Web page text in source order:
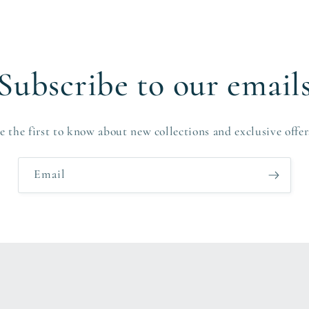
to our
the first to know about new collections and exclusive
Email